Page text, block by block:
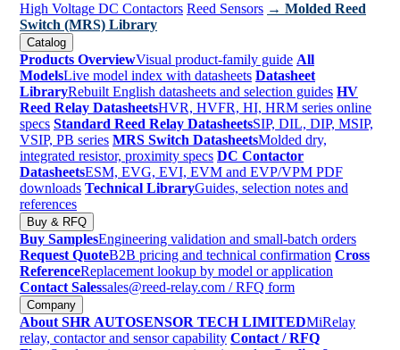
High Voltage DC Contactors Reed Sensors → Molded Reed
Switch (MRS) Library
Catalog
Products OverviewVisual product-family guide All
ModelsLive model index with datasheets Datasheet
LibraryRebuilt English datasheets and selection guides HV
Reed Relay DatasheetsHVR, HVFR, HI, HRM series online
specs Standard Reed Relay DatasheetsSIP, DIL, DIP, MSIP,
VSIP, PB series MRS Switch DatasheetsMolded dry,
integrated resistor, proximity specs DC Contactor
DatasheetsESM, EVG, EVI, EVM and EVP/VPM PDF
downloads Technical LibraryGuides, selection notes and
references
Buy & RFQ
Buy SamplesEngineering validation and small-batch orders
Request QuoteB2B pricing and technical confirmation Cross
ReferenceReplacement lookup by model or application
Contact Salessales@reed-relay.com / RFQ form
Company
About SHR AUTOSENSOR TECH LIMITEDMiRelay
relay, contactor and sensor capability Contact / RFQ